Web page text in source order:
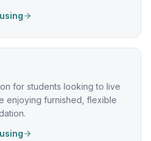
for students looking to live
enjoying furnished, flexible